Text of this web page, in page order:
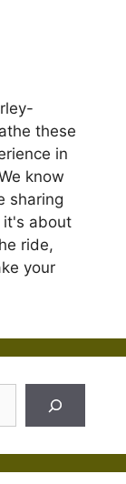
these
in
know
sharing
it's about
ride,
your